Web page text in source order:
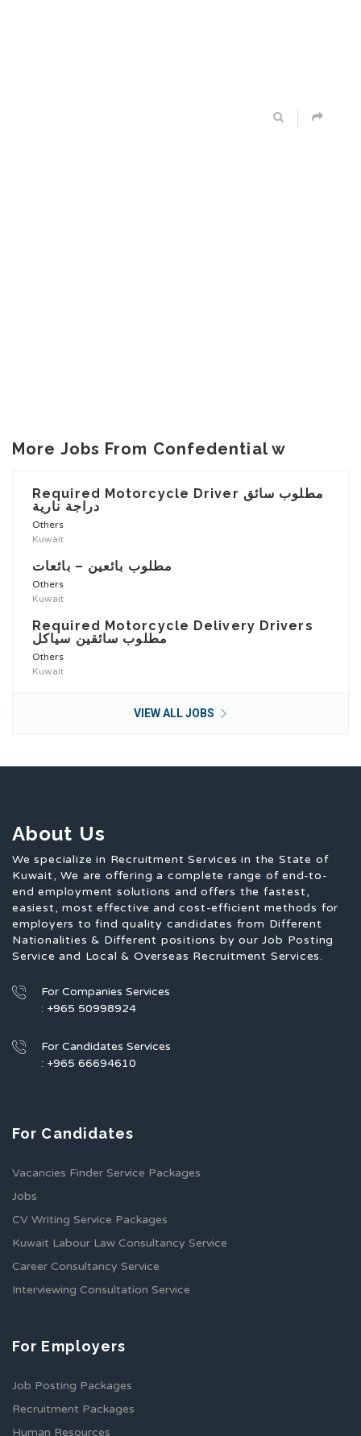
More Jobs From Confedential w
Required Motorcycle Driver مطلوب سائق
دراجة نارية
Others
Kuwait
مطلوب بائعين – بائعات
Others
Kuwait
Required Motorcycle Delivery Drivers
مطلوب سائقين سياكل
Others
Kuwait
VIEW ALL JOBS
About Us
We specialize in Recruitment Services in the State of
Kuwait, We are offering a complete range of end-to-
end employment solutions and offers the fastest,
easiest, most effective and cost-efficient methods for
employers to find quality candidates from Different
Nationalities & Different positions by our Job Posting
Service and Local & Overseas Recruitment Services.
For Companies Services
: +965 50998924
For Candidates Services
: +965 66694610
For Candidates
Vacancies Finder Service Packages
Jobs
CV Writing Service Packages
Kuwait Labour Law Consultancy Service
Career Consultancy Service
Interviewing Consultation Service
For Employers
Job Posting Packages
Recruitment Packages
Human Resources